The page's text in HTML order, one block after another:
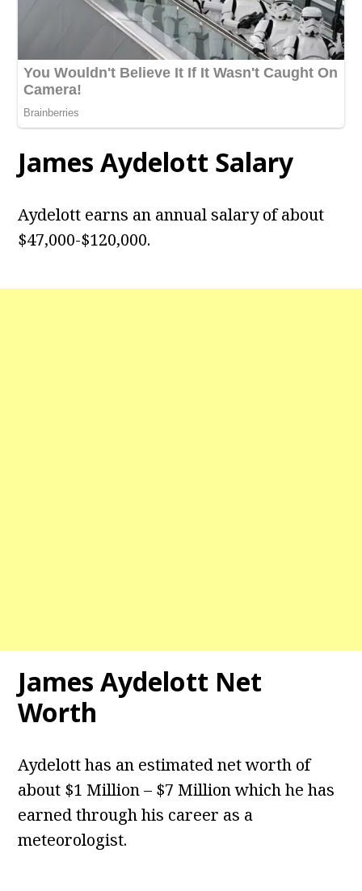
James Aydelott Salary
Aydelott earns an annual salary of about
$47,000-$120,000.
James Aydelott Net
Worth
Aydelott has an estimated net worth of
about $1 Million – $7 Million which he has
earned through his career as a
meteorologist.